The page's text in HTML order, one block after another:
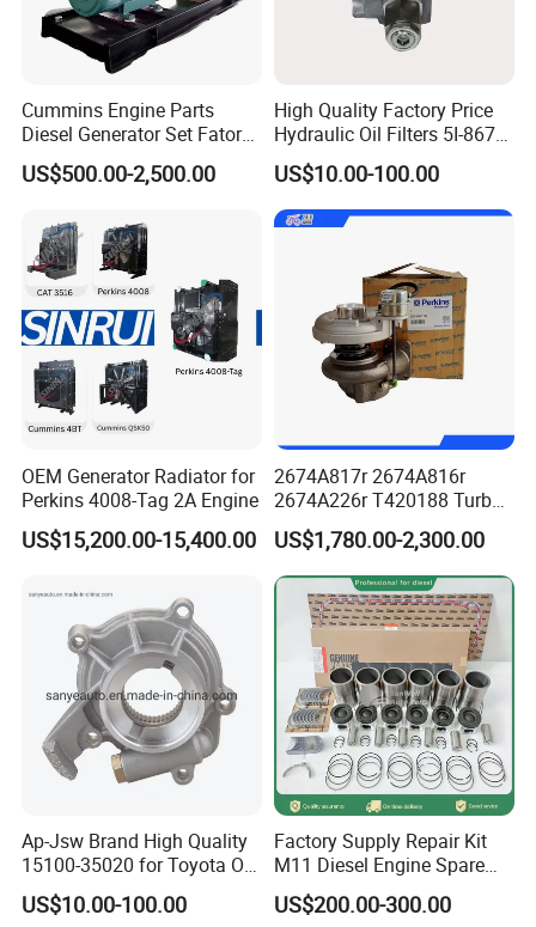
Cummins Engine Parts
Diesel Generator Set Fatory
Kta19 Series Engine 576kVA
- 650kVA 50Hz 501kw 60Hz
Power Solar Generator,
Marine
US$500.00-2,500.00
High Quality Factory Price
Hydraulic Oil Filters 5I-8670
for E Ec Excavator 5I-8670
Oil Return Base
US$10.00-100.00
OEM Generator Radiator for
Perkins 4008-Tag 2A Engine
US$15,200.00-15,400.00
2674A817r 2674A816r
2674A226r T420188 Turbo
Charger with Genuine Used
for Diesel Enigne Parts
US$1,780.00-2,300.00
Ap-Jsw Brand High Quality
15100-35020 for Toyota Oil
Pump
US$10.00-100.00
Factory Supply Repair Kit
M11 Diesel Engine Spare
Parts Overhaul Kit 4090008
4025158 4318308 4089478
US$200.00-300.00